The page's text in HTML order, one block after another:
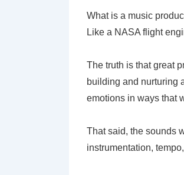
What is a music
Like a NASA flight
The truth is that great
building and nurturing
emotions in ways that
That said, the sounds
instrumentation,